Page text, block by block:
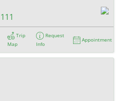
111
Trip
Map
Request
Info
Appointment